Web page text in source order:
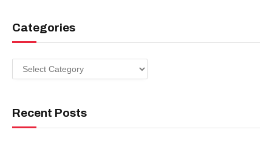
Categories
Categories
Recent Posts